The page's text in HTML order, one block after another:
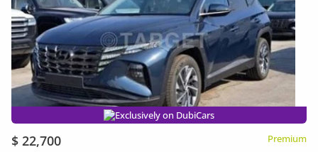
Exclusively on DubiCars
$ 22,700 Premium